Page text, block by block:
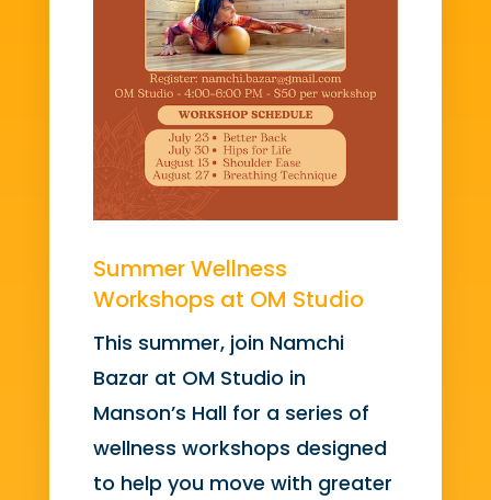
Summer Wellness
Workshops at OM Studio
This summer, join Namchi
Bazar at OM Studio in
Manson’s Hall for a series of
wellness workshops designed
to help you move with greater